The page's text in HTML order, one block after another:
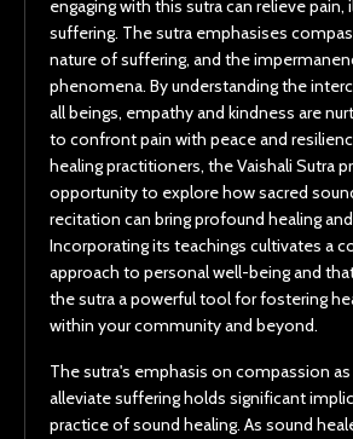
engaging with this sutra can relieve pain,
suffering. The sutra emphasises
nature of suffering, and the
phenomena. By understanding the
all beings, empathy and kindness are
to confront pain with peace and
healing practitioners, the Vaishali Sutra
opportunity to explore how sacred
recitation can bring profound healing
Incorporating its teachings cultivates a
approach to personal well-being and
the sutra a powerful tool for fostering
within your community and beyond.
The sutra's emphasis on compassion
alleviate suffering holds significant
practice of sound healing. As sound